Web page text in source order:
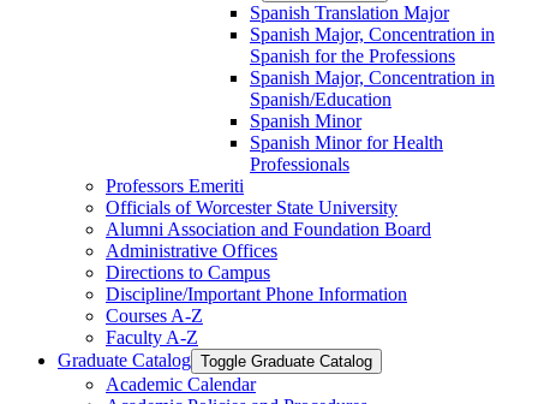
Spanish Translation Major
Spanish Major, Concentration in
Spanish for the Professions
Spanish Major, Concentration in
Spanish/​Education
Spanish Minor
Spanish Minor for Health
Professionals
Professors Emeriti
Officials of Worcester State University
Alumni Association and Foundation Board
Administrative Offices
Directions to Campus
Discipline/​Important Phone Information
Courses A-​Z
Faculty A-​Z
Graduate Catalog Toggle Graduate Catalog
Academic Calendar